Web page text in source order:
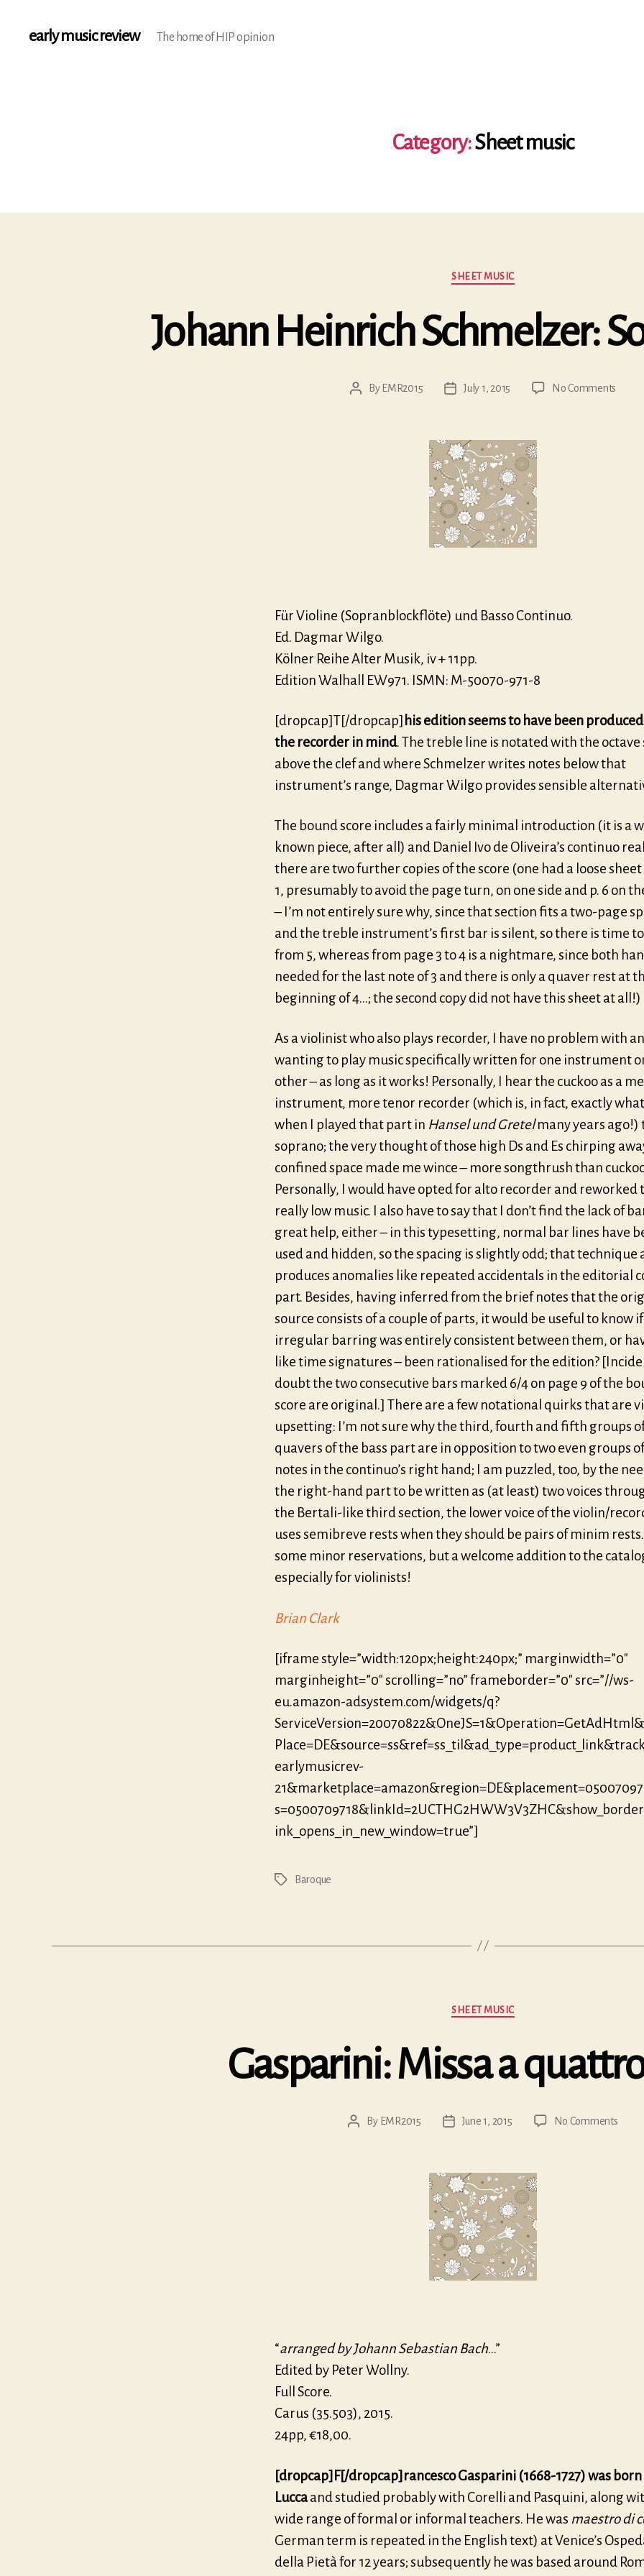
early music review The home of HIP opinion
Category:Sheet music
Categories
SHEET MUSIC
Johann Heinrich Schmelzer:
PostByEMR2015
PostJuly 1, 2015 No Comments
Für Violine (Sopranblockflöte) und Basso Continuo.
Ed. Dagmar Wilgo.
Kölner Reihe Alter Musik, iv + 11pp.
Edition Walhall EW971. ISMN: M-50070-971-8
[dropcap]T[/dropcap] his edition seems to have been
the recorder in mind. The treble line is notated with the octave
above the clef and where Schmelzer writes notes below that
instrument’s range, Dagmar Wilgo provides sensible
The bound score includes a fairly minimal introduction (it is a
known piece, after all) and Daniel Ivo de Oliveira’s continuo
there are two further copies of the score (one had a loose
1, presumably to avoid the page turn, on one side and p. 6 on
– I’m not entirely sure why, since that section fits a two-page
and the treble instrument’s first bar is silent, so there is time
from 5, whereas from page 3 to 4 is a nightmare, since both
needed for the last note of 3 and there is only a quaver rest at
beginning of 4…; the second copy did not have this sheet at all!)
As a violinist who also plays recorder, I have no problem with
wanting to play music specifically written for one instrument
other – as long as it works! Personally, I hear the cuckoo as a
instrument, more tenor recorder (which is, in fact, exactly
when I played that part in Hansel und Gretelmany years ago!)
soprano; the very thought of those high Ds and Es chirping
confined space made me wince – more songthrush than
Personally, I would have opted for alto recorder and reworked
really low music. I also have to say that I don’t find the lack of
great help, either – in this typesetting, normal bar lines have
used and hidden, so the spacing is slightly odd; that technique
produces anomalies like repeated accidentals in the editorial
part. Besides, having inferred from the brief notes that the
source consists of a couple of parts, it would be useful to know
irregular barring was entirely consistent between them, or
like time signatures – been rationalised for the edition?
doubt the two consecutive bars marked 6/4 on page 9 of the
score are original.] There are a few notational quirks that are
upsetting: I’m not sure why the third, fourth and fifth groups
quavers of the bass part are in opposition to two even groups
notes in the continuo’s right hand; I am puzzled, too, by the
the right-hand part to be written as (at least) two voices
the Bertali-like third section, the lower voice of the violin/
uses semibreve rests when they should be pairs of minim rests.
some minor reservations, but a welcome addition to the
especially for violinists!
Brian Clark
[iframe style=”width:120px;height:240px;” marginwidth=”0″
marginheight=”0″ scrolling=”no” frameborder=”0″ src=”//ws-
eu.amazon-adsystem.com/widgets/q?
earlymusicrev-
ink_opens_in_new_window=true”]
Tags Baroque
Categories
SHEET MUSIC
Gasparini: Missa a
PostBy EMR2015
PostJune 1, 2015 No Commentson
“arranged by Johann Sebastian Bach…”
Edited by Peter Wollny.
Full Score.
Carus (35.503), 2015.
24pp, €18,00.
[dropcap]F[/dropcap]rancesco Gasparini (1668-1727) was
Luccaand studied probably with Corelli and Pasquini, along
wide range of formal or informal teachers. He was maestro di
German term is repeated in the English text) at Venice’s
della Pietà for 12 years; subse­quently he was based around